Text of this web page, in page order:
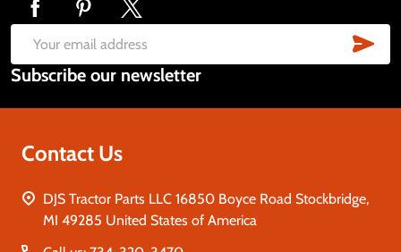
Footer
Start
Email
Address
Subscribe our newsletter
Contact Us
DJS Tractor Parts LLC 16850 Boyce Road Stockbridge,
MI 49285 United States of America